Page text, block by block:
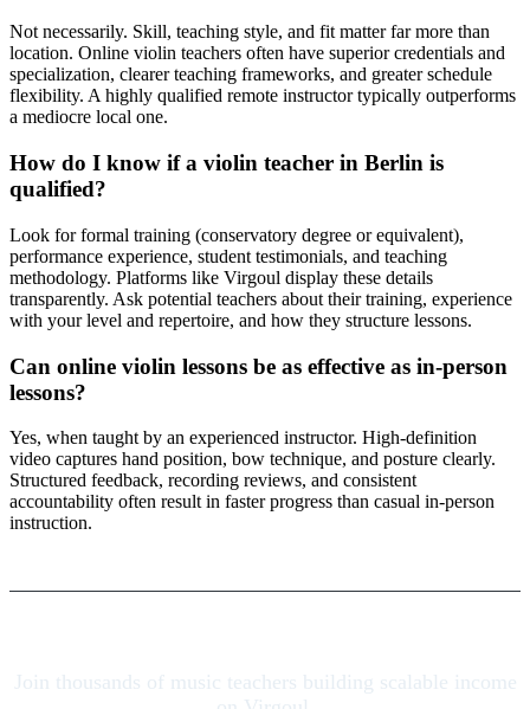
Not necessarily. Skill, teaching style, and fit matter far more than
location. Online violin teachers often have superior credentials and
specialization, clearer teaching frameworks, and greater schedule
flexibility. A highly qualified remote instructor typically outperforms
a mediocre local one.
How do I know if a violin teacher in Berlin is
qualified?
Look for formal training (conservatory degree or equivalent),
performance experience, student testimonials, and teaching
methodology. Platforms like Virgoul display these details
transparently. Ask potential teachers about their training, experience
with your level and repertoire, and how they structure lessons.
Can online violin lessons be as effective as in-person
lessons?
Yes, when taught by an experienced instructor. High-definition
video captures hand position, bow technique, and posture clearly.
Structured feedback, recording reviews, and consistent
accountability often result in faster progress than casual in-person
instruction.
Join thousands of music teachers building scalable income